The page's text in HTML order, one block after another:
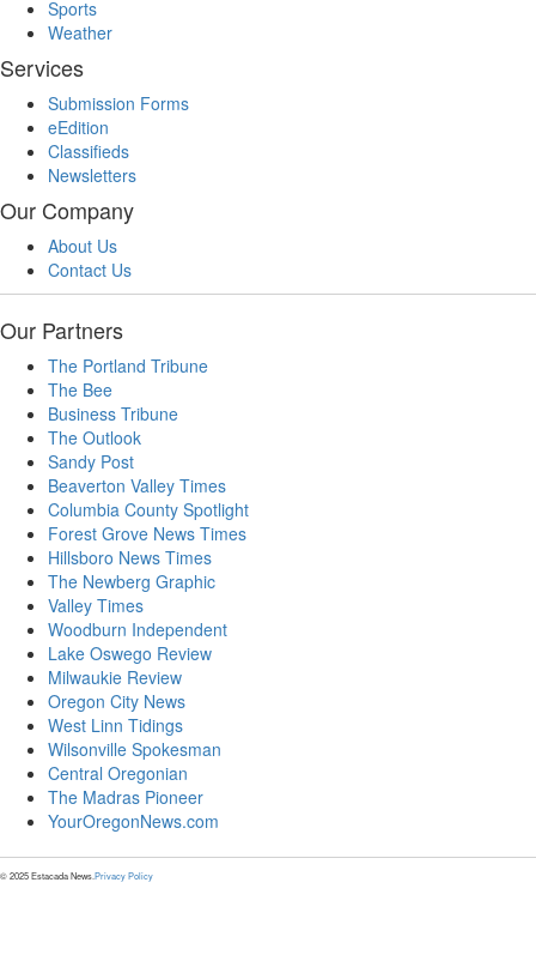
Sports
Weather
Services
Submission Forms
eEdition
Classifieds
Newsletters
Our Company
About Us
Contact Us
Our Partners
The Portland Tribune
The Bee
Business Tribune
The Outlook
Sandy Post
Beaverton Valley Times
Columbia County Spotlight
Forest Grove News Times
Hillsboro News Times
The Newberg Graphic
Valley Times
Woodburn Independent
Lake Oswego Review
Milwaukie Review
Oregon City News
West Linn Tidings
Wilsonville Spokesman
Central Oregonian
The Madras Pioneer
YourOregonNews.com
© 2025 Estacada News.Privacy Policy